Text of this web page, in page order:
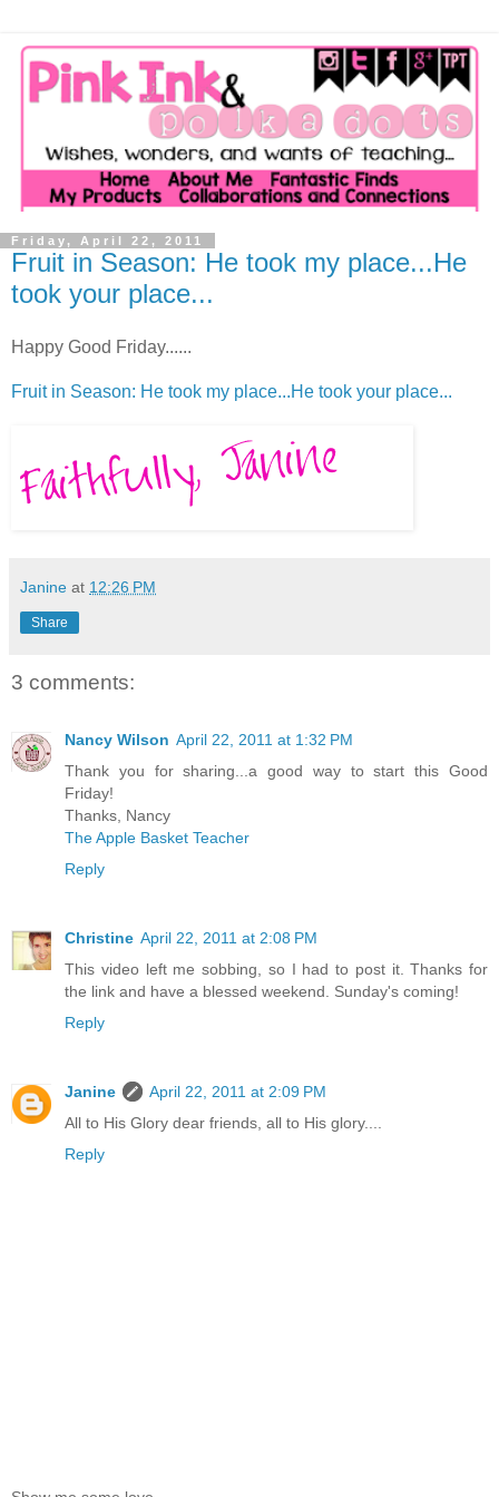
Friday, April 22, 2011
Fruit in Season: He took my place...He
took your place...
Happy Good Friday......
Fruit in Season: He took my place...He took your place...
Janine at 12:26 PM
Share
3 comments:
Nancy Wilson April 22, 2011 at 1:32 PM
Thank you for sharing...a good way to start this Good
Friday!
Thanks, Nancy
The Apple Basket Teacher
Reply
Christine April 22, 2011 at 2:08 PM
This video left me sobbing, so I had to post it. Thanks for
the link and have a blessed weekend. Sunday's coming!
Reply
Janine
April 22, 2011 at 2:09 PM
All to His Glory dear friends, all to His glory....
Reply